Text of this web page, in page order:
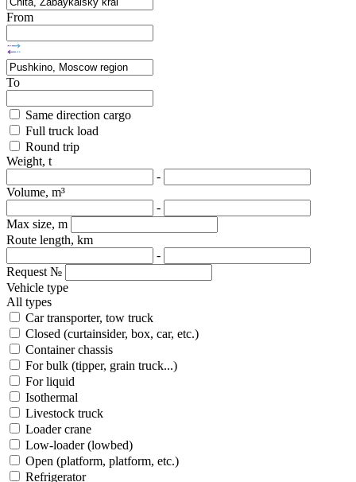
From
To
Same direction cargo
Full truck load
Round trip
Weight, t
-
Volume, m³
-
Max size, m
Route length, km
-
Request №
Vehicle type
All types
Car transporter, tow truck
Closed (curtainsider, box, car, etc.)
Container chassis
For bulk (tipper, grain truck...)
For liquid
Isothermal
Livestock truck
Loader crane
Low-loader (lowbed)
Open (platform, platform, etc.)
Refrigerator